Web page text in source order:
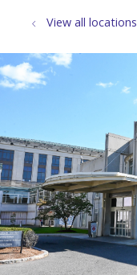
View all locations